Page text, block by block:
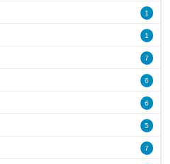
1
1
7
6
6
5
7